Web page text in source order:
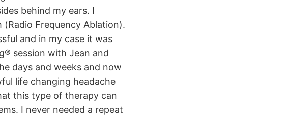
behind my ears. I
Frequency Ablation).
and in my case it was
session with Jean and
days and weeks and now
life changing headache
this type of therapy can
I never needed a repeat